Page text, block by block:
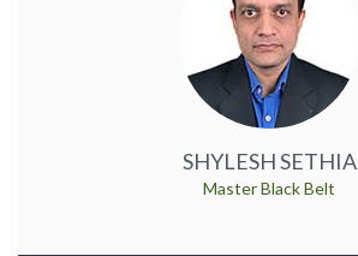
SHYLESH SETHIA
Master Black Belt